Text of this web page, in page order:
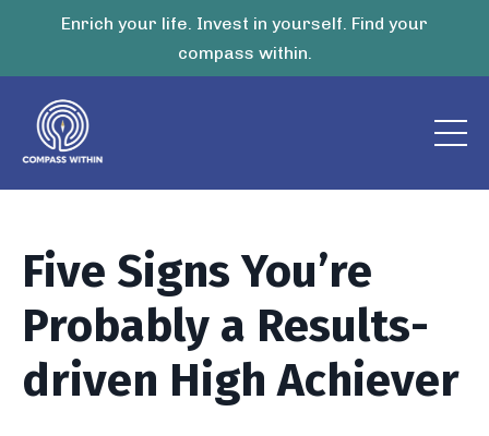
Enrich your life. Invest in yourself. Find your
compass within.
Five Signs You’re
Probably a Results-
driven High Achiever